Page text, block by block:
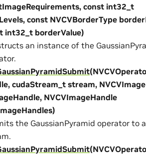
const int32_t
const NVCVBorderType
int32_t borderValue)
an instance of the
cudaStream_t stream,
NVCVImageHandle
the GaussianPyramid operator to